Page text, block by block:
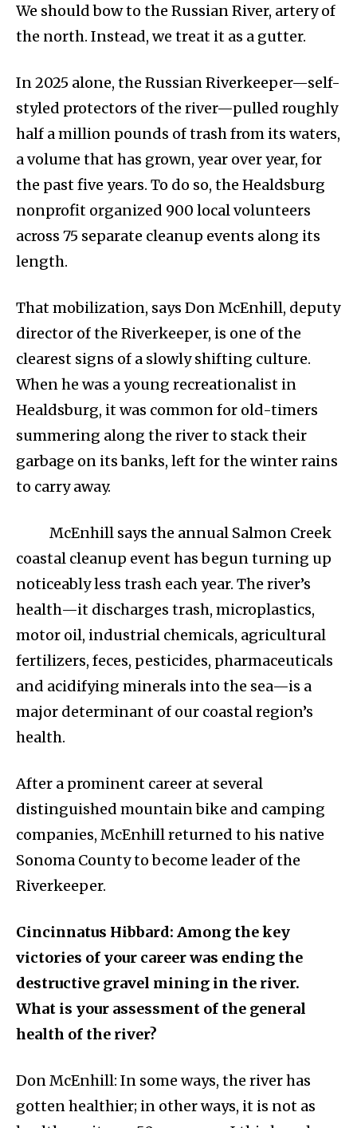
We should bow to the Russian River, artery of
the north. Instead, we treat it as a gutter.
In 2025 alone, the Russian Riverkeeper—self-
styled protectors of the river—pulled roughly
half a million pounds of trash from its waters,
a volume that has grown, year over year, for
the past five years. To do so, the Healdsburg
nonprofit organized 900 local volunteers
across 75 separate cleanup events along its
length.
That mobilization, says Don McEnhill, deputy
director of the Riverkeeper, is one of the
clearest signs of a slowly shifting culture.
When he was a young recreationalist in
Healdsburg, it was common for old-timers
summering along the river to stack their
garbage on its banks, left for the winter rains
to carry away.
McEnhill says the annual Salmon Creek
coastal cleanup event has begun turning up
noticeably less trash each year. The river’s
health—it discharges trash, microplastics,
motor oil, industrial chemicals, agricultural
fertilizers, feces, pesticides, pharmaceuticals
and acidifying minerals into the sea—is a
major determinant of our coastal region’s
health.
After a prominent career at several
distinguished mountain bike and camping
companies, McEnhill returned to his native
Sonoma County to become leader of the
Riverkeeper.
Cincinnatus Hibbard: Among the key
victories of your career was ending the
destructive gravel mining in the river.
What is your assessment of the general
health of the river?
Don McEnhill: In some ways, the river has
gotten healthier; in other ways, it is not as